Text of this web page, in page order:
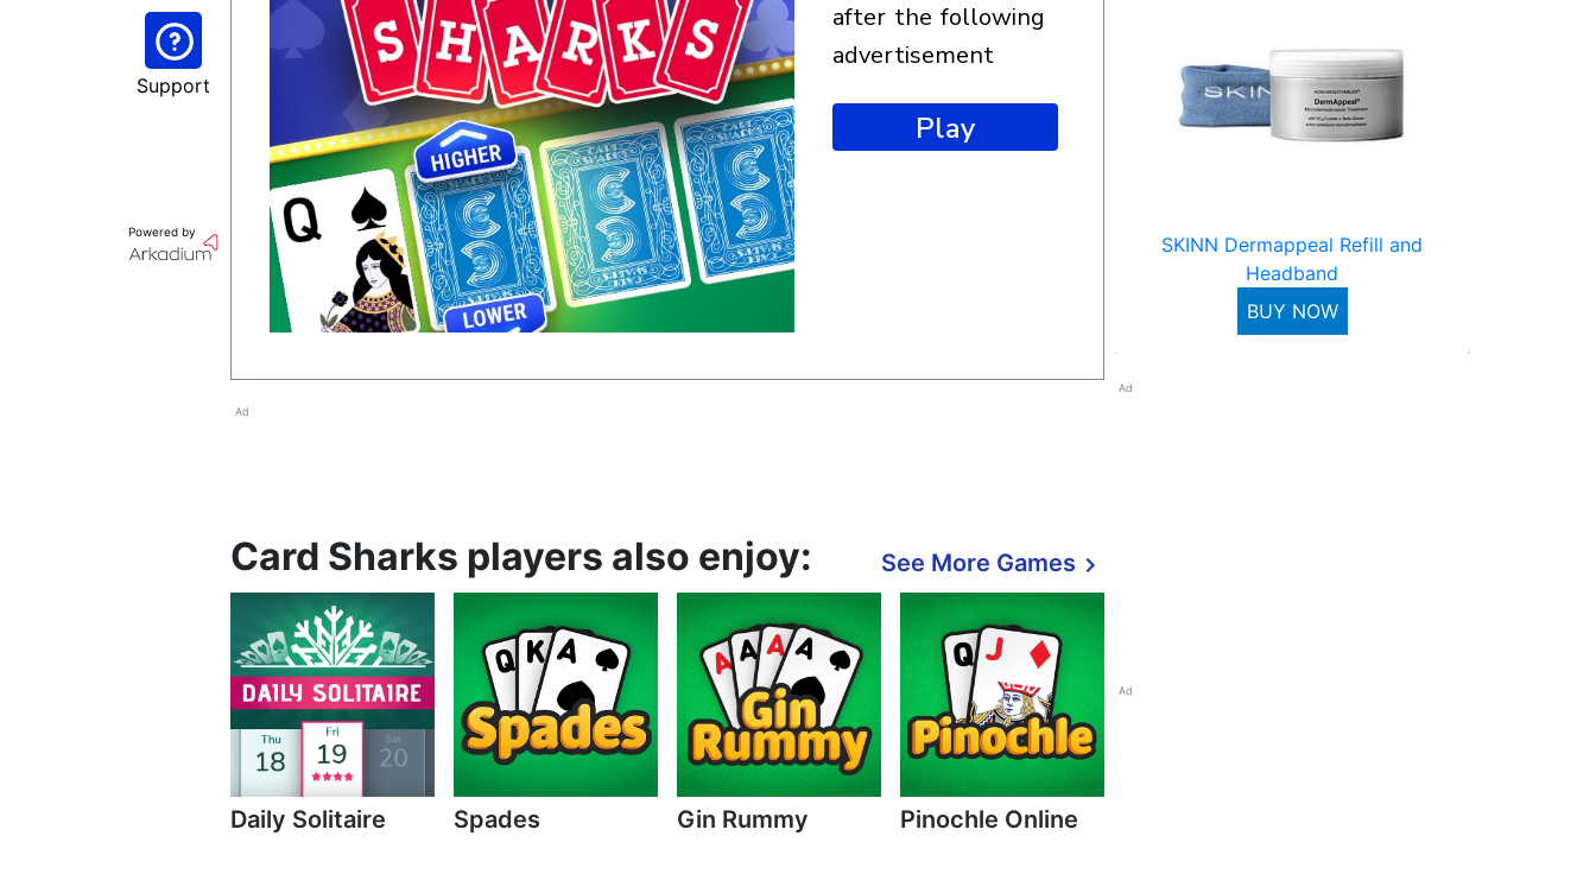
Support
Powered by
after the following
advertisement
Play
Ad
Card Sharks players also enjoy: See More Games
Daily Solitaire Spades Gin Rummy Pinochle Online
SKINN Dermappeal Refill and
Headband
BUY NOW
Ad
Ad